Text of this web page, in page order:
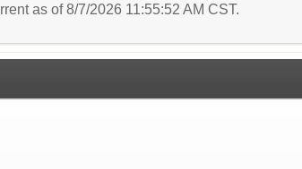
as of 8/7/2026 11:55:52 AM CST.